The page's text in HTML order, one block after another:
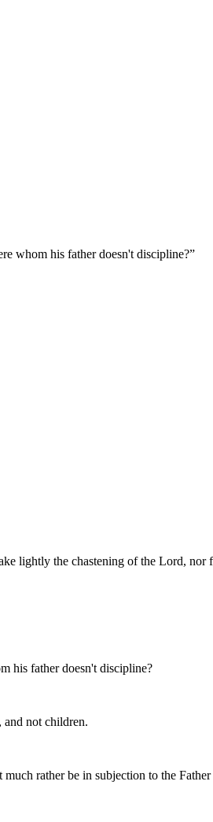
whom his father doesn't discipline?”
lightly the chastening of the Lord, nor
his father doesn't discipline?
not children.
rather be in subjection to the